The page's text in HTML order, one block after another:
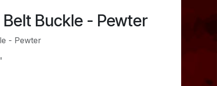
Buckle - Pewter
- Pewter